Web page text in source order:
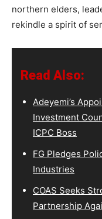
northern elders,
rekindle a spirit of
Read Also:
Adeyemi’s
Investment
ICPC Boss
FG Pledges
Industries
COAS Seeks
Partnership